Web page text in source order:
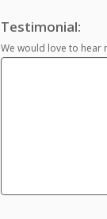
Testimonial:
We would love to hear